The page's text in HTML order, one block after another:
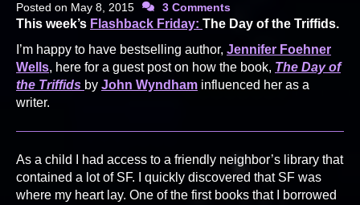
Posted on May 8, 2015 3 Comments
This week’s Flashback Friday: The Day of the Triffids.
I’m happy to have bestselling author, Jennifer Foehner
Wells, here for a guest post on how the book, The Day of
the Triffids by John Wyndham influenced her as a
writer.
As a child I had access to a friendly neighbor’s library that
contained a lot of SF. I quickly discovered that SF was
where my heart lay. One of the first books that I borrowed